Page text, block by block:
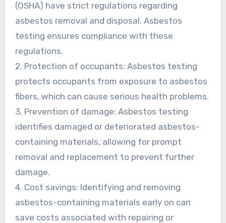
(OSHA) have strict regulations regarding
asbestos removal and disposal. Asbestos
testing ensures compliance with these
regulations.
2. Protection of occupants: Asbestos testing
protects occupants from exposure to asbestos
fibers, which can cause serious health problems.
3. Prevention of damage: Asbestos testing
identifies damaged or deteriorated asbestos-
containing materials, allowing for prompt
removal and replacement to prevent further
damage.
4. Cost savings: Identifying and removing
asbestos-containing materials early on can
save costs associated with repairing or